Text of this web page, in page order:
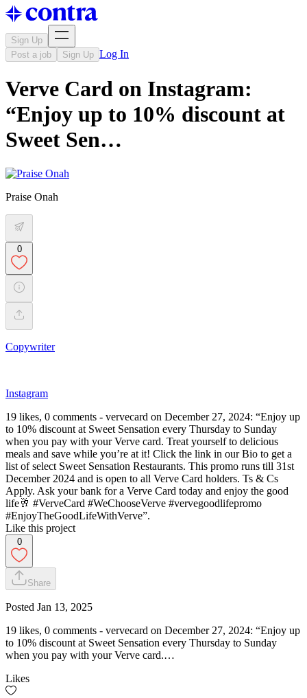
Sign Up
Post a job
Sign Up Log In
Verve Card on Instagram:
“Enjoy up to 10% discount at
Sweet Sen…
Praise Onah
0
Copywriter
Instagram
19 likes, 0 comments - vervecard on December 27, 2024: “Enjoy up
to 10% discount at Sweet Sensation every Thursday to Sunday
when you pay with your Verve card. Treat yourself to delicious
meals and save while you’re at it! Click the link in our Bio to get a
list of select Sweet Sensation Restaurants. This promo runs till 31st
December 2024 and is open to all Verve Card holders. Ts & Cs
Apply. Ask your bank for a Verve Card today and enjoy the good
life🥂 #VerveCard #WeChooseVerve #vervegoodlifepromo
#EnjoyTheGoodLifeWithVerve”.
Like this project
0
Share
Posted Jan 13, 2025
19 likes, 0 comments - vervecard on December 27, 2024: “Enjoy up
to 10% discount at Sweet Sensation every Thursday to Sunday
when you pay with your Verve card.…
Likes